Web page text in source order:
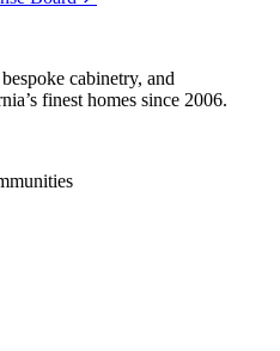
cabinetry, and
finest homes since 2006.